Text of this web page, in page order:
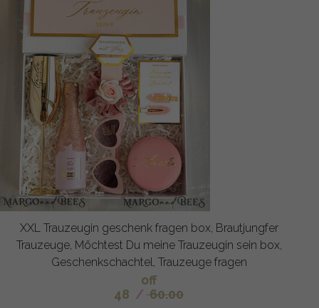
XXL Trauzeugin geschenk fragen box, Brautjungfer
Trauzeuge, Möchtest Du meine Trauzeugin sein box,
Geschenkschachtel, Trauzeuge fragen
off
48 / 60.00